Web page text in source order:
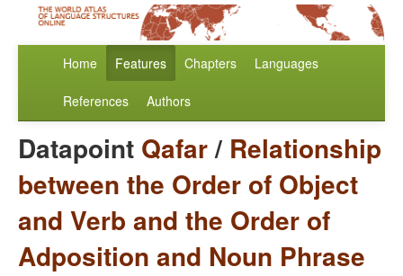
Home Features Chapters Languages
References Authors
Datapoint Qafar/ Relationship
between the Order of Object
and Verb and the Order of
Adposition and Noun Phrase